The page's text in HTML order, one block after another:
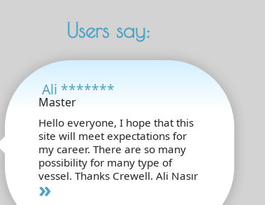
Users say:
Ali *******
Master
Hello everyone, I hope that this
site will meet expectations for
my career. There are so many
possibility for many type of
vessel. Thanks Crewell. Ali Nasır
»